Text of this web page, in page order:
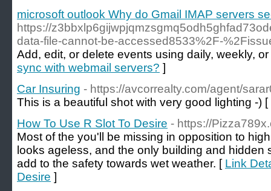
microsoft outlook Why do Gmail IMAP servers
https://
data-file-cannot-be-accessed8533%2F-
Add, edit, or delete events using daily, weekly,
sync with webmail servers? ]
Car Insuring - https://avcorrealty.com/agent/
This is a beautiful shot with very good lighting -) [
How To Use R Slot To Desire - https://
Most of the you'll be missing in opposition to
looks ageless, and the only building and hidden
add to the safety towards wet weather. [ Link
Desire ]